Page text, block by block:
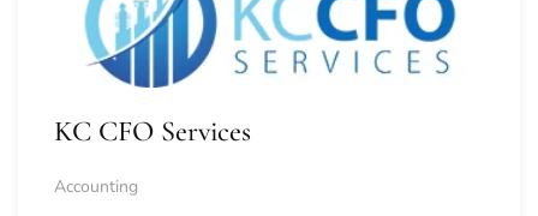
KC CFO Services
Accounting